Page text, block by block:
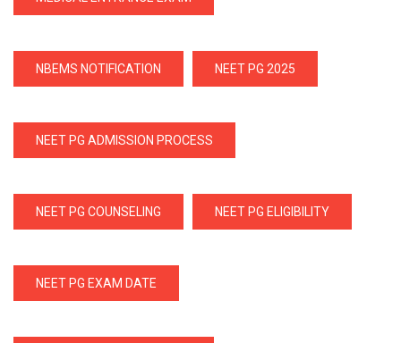
NBEMS NOTIFICATION NEET PG 2025
NEET PG ADMISSION PROCESS
NEET PG COUNSELING NEET PG ELIGIBILITY
NEET PG EXAM DATE